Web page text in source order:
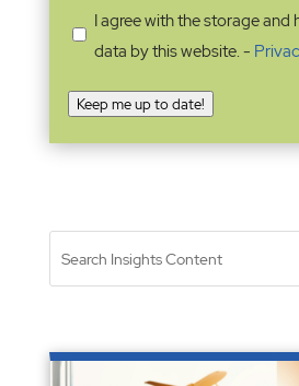
I agree with the storage and
data by this website. -
Keep me up to date!